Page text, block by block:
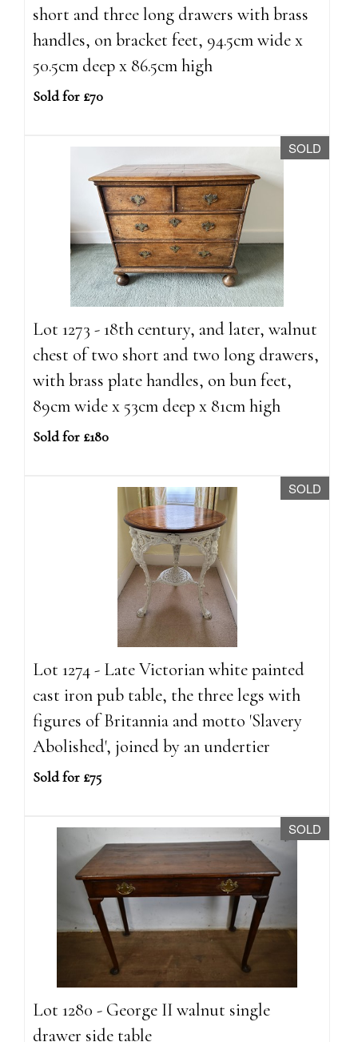
short and three long drawers with brass
handles, on bracket feet, 94.5cm wide x
50.5cm deep x 86.5cm high
Sold for £70
SOLD
Lot 1273 - 18th century, and later, walnut
chest of two short and two long drawers,
with brass plate handles, on bun feet,
89cm wide x 53cm deep x 81cm high
Sold for £180
SOLD
Lot 1274 - Late Victorian white painted
cast iron pub table, the three legs with
figures of Britannia and motto 'Slavery
Abolished', joined by an undertier
Sold for £75
SOLD
Lot 1280 - George II walnut single
drawer side table